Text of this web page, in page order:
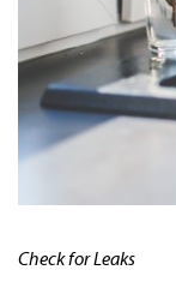
Check for Leaks